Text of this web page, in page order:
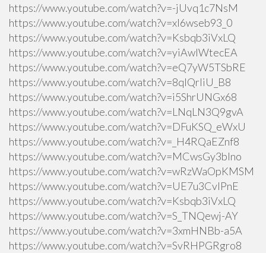
https://www.youtube.com/watch?v=-jUvq1c7NsM
https://www.youtube.com/watch?v=xI6wseb93_0
https://www.youtube.com/watch?v=Ksbqb3iVxLQ
https://www.youtube.com/watch?v=yiAwlWtecEA
https://www.youtube.com/watch?v=eQ7yW5TSbRE
https://www.youtube.com/watch?v=8qlQrIiU_B8
https://www.youtube.com/watch?v=i5ShrUNGx68
https://www.youtube.com/watch?v=LNqLN3Q9gvA
https://www.youtube.com/watch?v=DFuKSQ_eWxU
https://www.youtube.com/watch?v=_H4RQaEZnf8
https://www.youtube.com/watch?v=MCwsGy3blno
https://www.youtube.com/watch?v=wRzWaOpKMSM
https://www.youtube.com/watch?v=UE7u3CvlPnE
https://www.youtube.com/watch?v=Ksbqb3iVxLQ
https://www.youtube.com/watch?v=S_TNQewj-AY
https://www.youtube.com/watch?v=3xmHNBb-a5A
https://www.youtube.com/watch?v=SvRHPGRgro8